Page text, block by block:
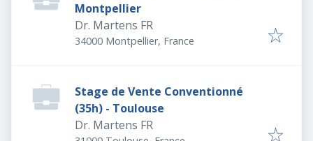
Montpellier
Dr. Martens FR
34000 Montpellier, France
Stage de Vente Conventionné
(35h) - Toulouse
Dr. Martens FR